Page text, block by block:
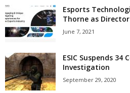
Esports
Thorne as
June 7, 2021
ESIC Suspends 34
Investigation
September 29, 2020